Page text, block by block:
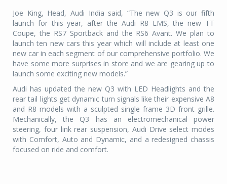
Joe King, Head, Audi India said, “The new Q3 is our fifth
launch for this year, after the Audi R8 LMS, the new TT
Coupe, the RS7 Sportback and the RS6 Avant. We plan to
launch ten new cars this year which will include at least one
new car in each segment of our comprehensive portfolio. We
have some more surprises in store and we are gearing up to
launch some exciting new models.”
Audi has updated the new Q3 with LED Headlights and the
rear tail lights get dynamic turn signals like their expensive A8
and R8 models with a sculpted single frame 3D front grille.
Mechanically, the Q3 has an electromechanical power
steering, four link rear suspension, Audi Drive select modes
with Comfort, Auto and Dynamic, and a redesigned chassis
focused on ride and comfort.